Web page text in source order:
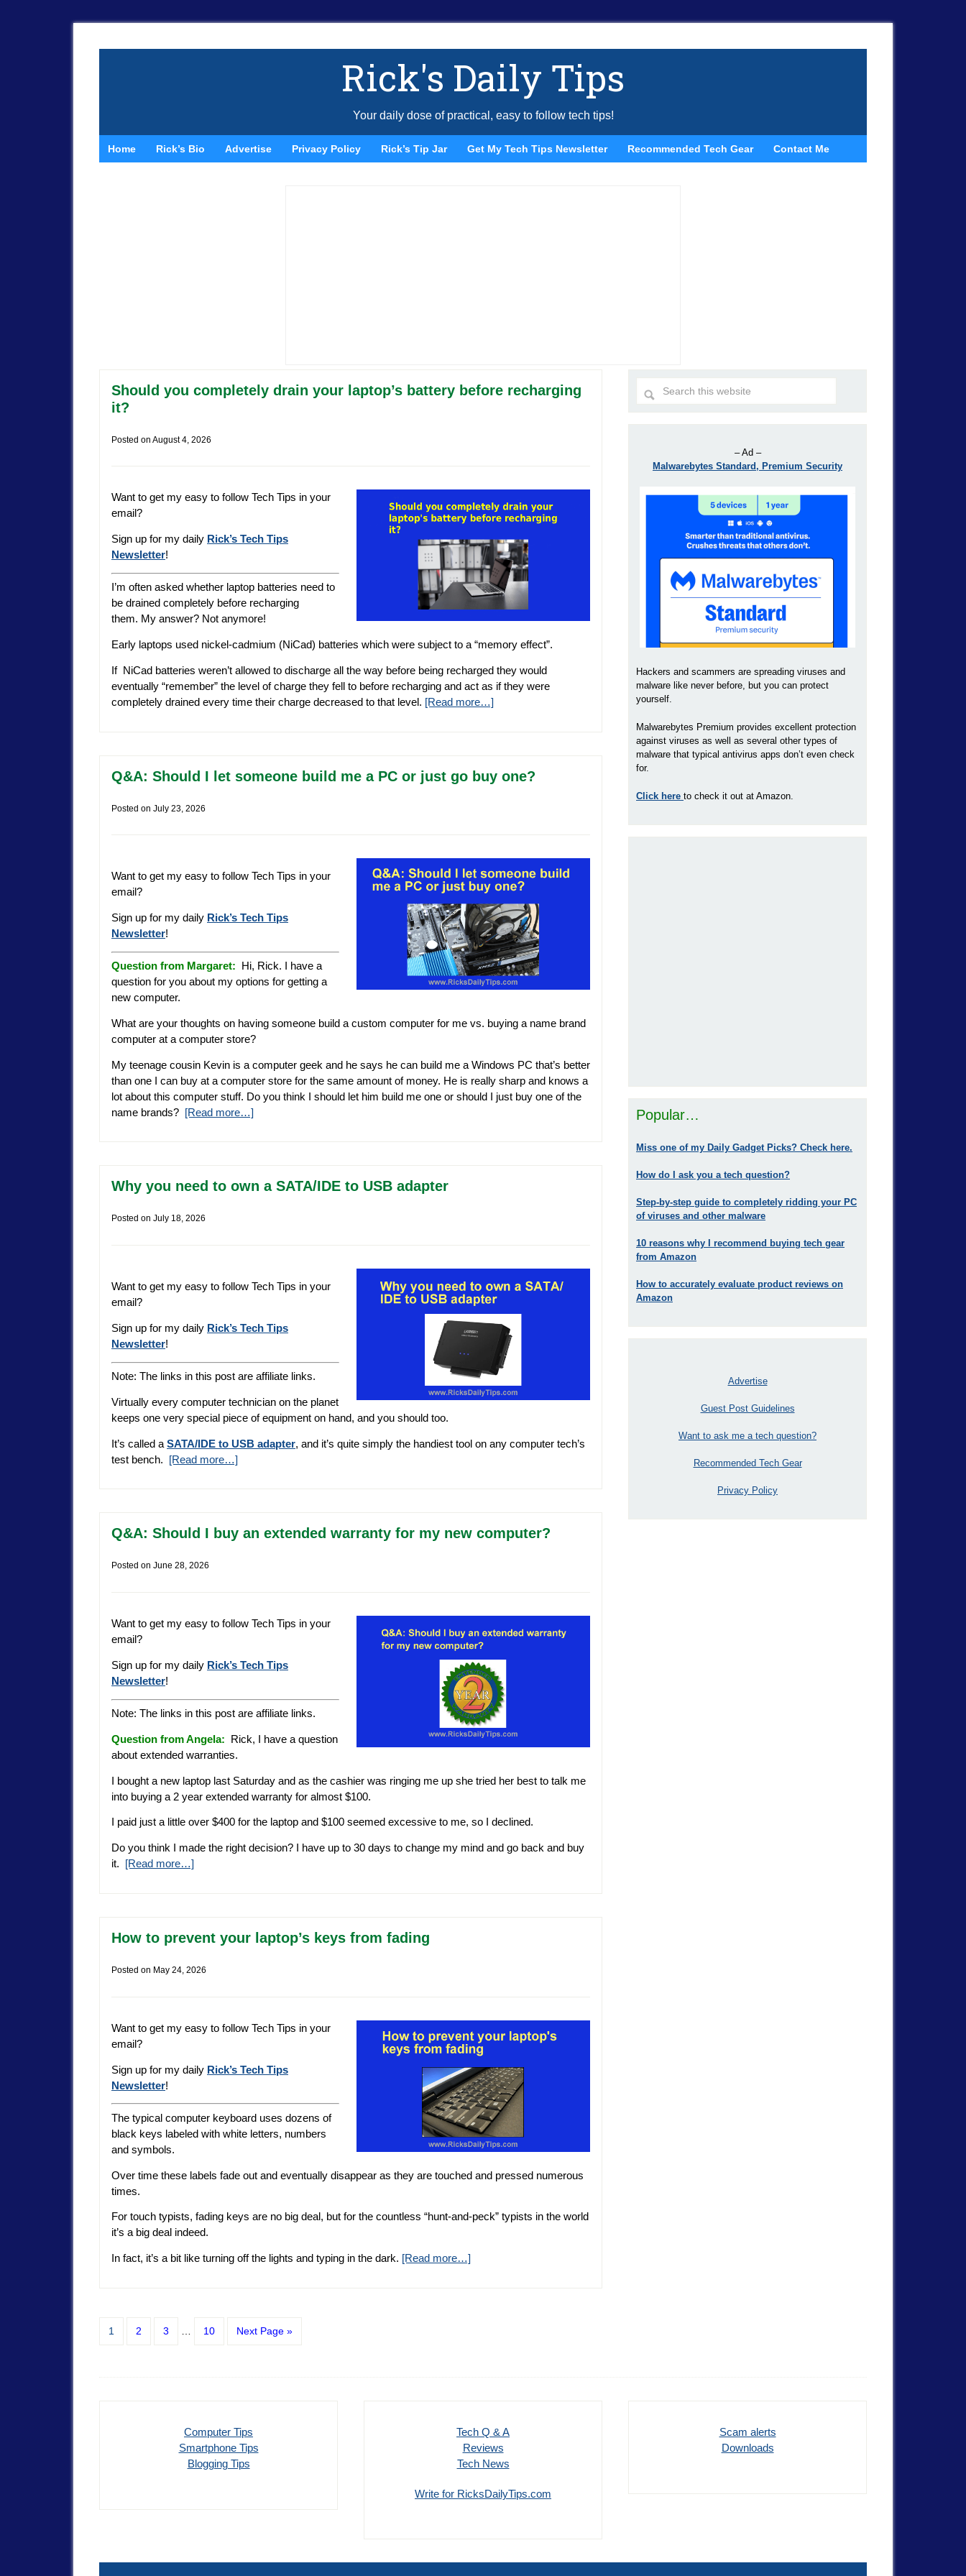
Rick's Daily Tips
Your daily dose of practical, easy to follow tech tips!
Home Rick’s Bio Advertise Privacy Policy Rick’s Tip Jar Get My Tech Tips Newsletter Recommended Tech Gear Contact Me
Should you completely drain your laptop’s battery before recharging
it?
Posted on August 4, 2026
Want to get my easy to follow Tech Tips in your
email?
Sign up for my daily Rick’s Tech Tips
Newsletter!
I’m often asked whether laptop batteries need to
be drained completely before recharging
them. My answer? Not anymore!
Early laptops used nickel-cadmium (NiCad) batteries which were subject to a “memory effect”.
If NiCad batteries weren’t allowed to discharge all the way before being recharged they would
eventually “remember” the level of charge they fell to before recharging and act as if they were
completely drained every time their charge decreased to that level. [Read more…]
Q&A: Should I let someone build me a PC or just go buy one?
Posted on July 23, 2026
Want to get my easy to follow Tech Tips in your
email?
Sign up for my daily Rick’s Tech Tips
Newsletter!
Question from Margaret: Hi, Rick. I have a
question for you about my options for getting a
new computer.
What are your thoughts on having someone build a custom computer for me vs. buying a name brand
computer at a computer store?
My teenage cousin Kevin is a computer geek and he says he can build me a Windows PC that’s better
than one I can buy at a computer store for the same amount of money. He is really sharp and knows a
lot about this computer stuff. Do you think I should let him build me one or should I just buy one of the
name brands? [Read more…]
Why you need to own a SATA/IDE to USB adapter
Posted on July 18, 2026
Want to get my easy to follow Tech Tips in your
email?
Sign up for my daily Rick’s Tech Tips
Newsletter!
Note: The links in this post are affiliate links.
Virtually every computer technician on the planet
keeps one very special piece of equipment on hand, and you should too.
It’s called a SATA/IDE to USB adapter, and it’s quite simply the handiest tool on any computer tech’s
test bench. [Read more…]
Q&A: Should I buy an extended warranty for my new computer?
Posted on June 28, 2026
Want to get my easy to follow Tech Tips in your
email?
Sign up for my daily Rick’s Tech Tips
Newsletter!
Note: The links in this post are affiliate links.
Question from Angela: Rick, I have a question
about extended warranties.
I bought a new laptop last Saturday and as the cashier was ringing me up she tried her best to talk me
into buying a 2 year extended warranty for almost $100.
I paid just a little over $400 for the laptop and $100 seemed excessive to me, so I declined.
Do you think I made the right decision? I have up to 30 days to change my mind and go back and buy
it. [Read more…]
How to prevent your laptop’s keys from fading
Posted on May 24, 2026
Want to get my easy to follow Tech Tips in your
email?
Sign up for my daily Rick’s Tech Tips
Newsletter!
The typical computer keyboard uses dozens of
black keys labeled with white letters, numbers
and symbols.
Over time these labels fade out and eventually disappear as they are touched and pressed numerous
times.
For touch typists, fading keys are no big deal, but for the countless “hunt-and-peck” typists in the world
it’s a big deal indeed.
In fact, it’s a bit like turning off the lights and typing in the dark. [Read more…]
1 2 3 10 Next Page »
– Ad –
Malwarebytes Standard, Premium Security
Hackers and scammers are spreading viruses and
malware like never before, but you can protect
yourself.
Malwarebytes Premium provides excellent protection
against viruses as well as several other types of
malware that typical antivirus apps don’t even check
for.
Click here to check it out at Amazon.
Popular…
Miss one of my Daily Gadget Picks? Check here.
How do I ask you a tech question?
Step-by-step guide to completely ridding your PC
of viruses and other malware
10 reasons why I recommend buying tech gear
from Amazon
How to accurately evaluate product reviews on
Amazon
Advertise
Guest Post Guidelines
Want to ask me a tech question?
Recommended Tech Gear
Privacy Policy
Computer Tips
Smartphone Tips
Blogging Tips
Tech Q & A
Reviews
Tech News
Write for RicksDailyTips.com
Scam alerts
Downloads